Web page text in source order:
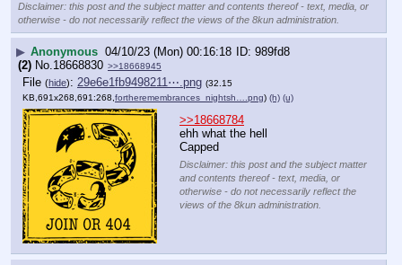
Disclaimer: this post and the subject matter and contents thereof - text, media, or
otherwise - do not necessarily reflect the views of the 8kun administration.
▶ Anonymous 04/10/23 (Mon) 00:16:18
989fd8
(2) No.18668830 >>18668945
File (hide): 29e6e1fb9498211⋯.png (32.15
KB,691x268,691:268, fortheremembrances_nightsh….png) (h) (u)
>>18668784
ehh what the hell
Capped
Disclaimer: this post and the subject matter
and contents thereof - text, media, or
otherwise - do not necessarily reflect the
views of the 8kun administration.